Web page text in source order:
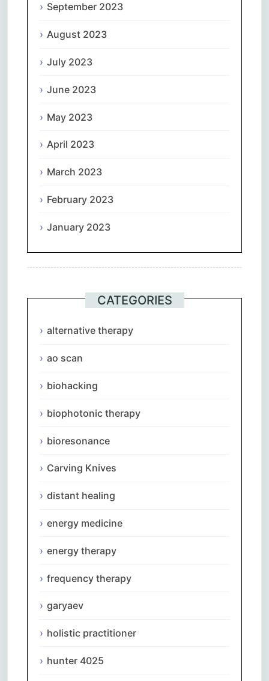
September 2023
August 2023
July 2023
June 2023
May 2023
April 2023
March 2023
February 2023
January 2023
CATEGORIES
alternative therapy
ao scan
biohacking
biophotonic therapy
bioresonance
Carving Knives
distant healing
energy medicine
energy therapy
frequency therapy
garyaev
holistic practitioner
hunter 4025